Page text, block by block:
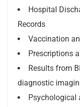
Hospital
Records
Vaccination
Prescriptions
Results from
diagnostic
Psychological